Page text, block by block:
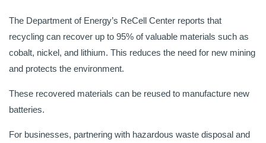
The Department of Energy’s ReCell Center reports that
recycling can recover up to 95% of valuable materials such as
cobalt, nickel, and lithium. This reduces the need for new mining
and protects the environment.
These recovered materials can be reused to manufacture new
batteries.
For businesses, partnering with hazardous waste disposal and